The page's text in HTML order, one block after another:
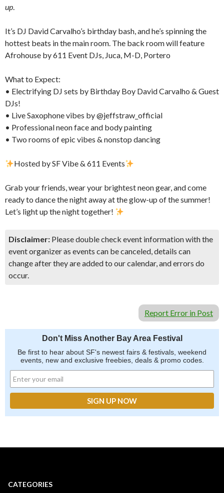
up.
​It’s DJ David Carvalho’s birthday bash, and he’s spinning the
hottest beats in the main room. The back room will feature
Afrohouse by 611 Event DJs, Juca, M-D, Portero
​What to Expect:
• Electrifying DJ sets by Birthday Boy David Carvalho & Guest
DJs!
• Live Saxophone vibes by @jeffstraw_official
• Professional neon face and body painting
• Two rooms of epic vibes & nonstop dancing
Hosted by SF Vibe & 611 Events
​Grab your friends, wear your brightest neon gear, and come
ready to dance the night away at the glow-up of the summer!
Let’s light up the night together!
Disclaimer: Please double check event information with the
event organizer as events can be canceled, details can
change after they are added to our calendar, and errors do
occur.
Report Error in Post
Don't Miss Another Bay Area Festival
Be first to hear about SF's newest fairs & festivals, weekend
events, new and exclusive freebies, deals & promo codes.
CATEGORIES